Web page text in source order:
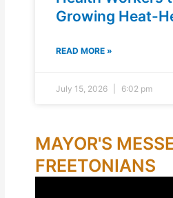
Growing Heat-
READ MORE »
July 15, 2026 6:02 pm
MAYOR'S
FREETONIANS